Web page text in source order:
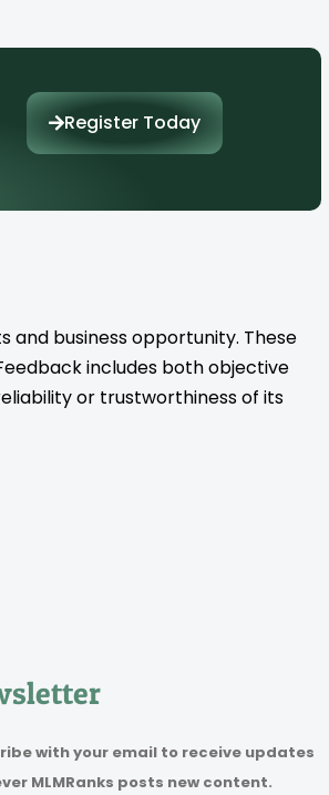
Register Today
and business opportunity. These
includes both objective
or trustworthiness of its
with your email to receive updates
MLMRanks posts new content.